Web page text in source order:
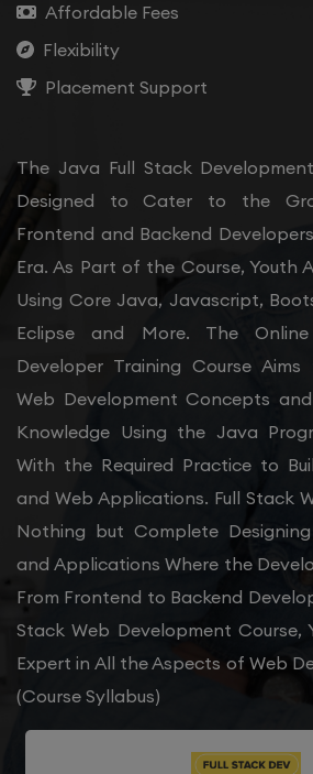
Affordable Fees
Flexibility
Placement Support
The Java Full Stack
Designed to Cater to the
Frontend and Backend
Era. As Part of the Course, Youth
Using Core Java, Javascript,
Eclipse and More. The
Developer Training Course
Web Development Concepts
Knowledge Using the Java
With the Required Practice to
and Web Applications. Full Stack
Nothing but Complete
and Applications Where the
From Frontend to Backend
Stack Web Development Course,
Expert in All the Aspects of Web
(Course Syllabus)